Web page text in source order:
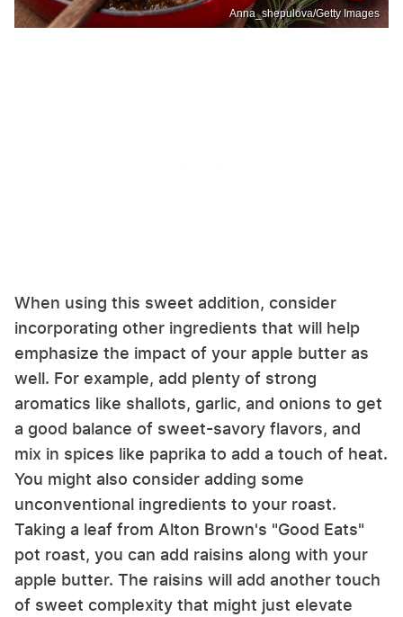
Anna_shepulova/Getty Images
When using this sweet addition, consider
incorporating other ingredients that will help
emphasize the impact of your apple butter as
well. For example, add plenty of strong
aromatics like shallots, garlic, and onions to get
a good balance of sweet-savory flavors, and
mix in spices like paprika to add a touch of heat.
You might also consider adding some
unconventional ingredients to your roast.
Taking a leaf from Alton Brown's "Good Eats"
pot roast, you can add raisins along with your
apple butter. The raisins will add another touch
of sweet complexity that might just elevate